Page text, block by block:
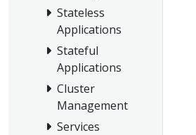
Stateless
Applications
Stateful
Applications
Cluster
Management
Services